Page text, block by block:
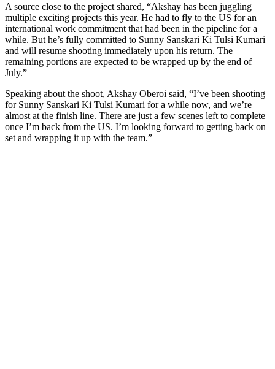
A source close to the project shared, “Akshay has been juggling
multiple exciting projects this year. He had to fly to the US for an
international work commitment that had been in the pipeline for a
while. But he’s fully committed to Sunny Sanskari Ki Tulsi Kumari
and will resume shooting immediately upon his return. The
remaining portions are expected to be wrapped up by the end of
July.”
Speaking about the shoot, Akshay Oberoi said, “I’ve been shooting
for Sunny Sanskari Ki Tulsi Kumari for a while now, and we’re
almost at the finish line. There are just a few scenes left to complete
once I’m back from the US. I’m looking forward to getting back on
set and wrapping it up with the team.”